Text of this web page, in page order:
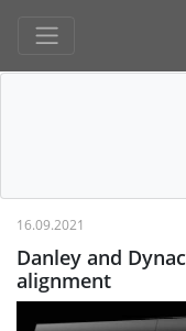
16.09.2021
Danley and
alignment